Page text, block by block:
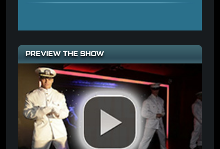
PREVIEW THE SHOW